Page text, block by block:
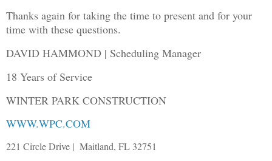
Thanks again for taking the time to present and for your
time with these questions.
DAVID HAMMOND | Scheduling Manager
18 Years of Service
WINTER PARK CONSTRUCTION
WWW.WPC.COM
221 Circle Drive | Maitland, FL 32751